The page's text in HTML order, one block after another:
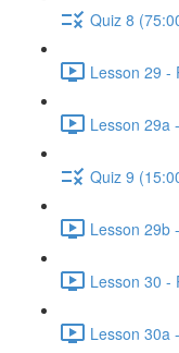
Quiz 8
Lesson 29 -
Lesson 29a
Quiz 9
Lesson 29b
Lesson 30 -
Lesson 30a